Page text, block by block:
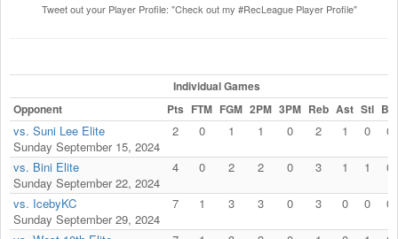
Tweet out your Player Profile: "Check out my #RecLeague Player Profile"
Individual Games
Opponent
Pts FTM FGM 2PM 3PM Reb Ast Stl Blk
vs. Suni Lee Elite
Sunday September 15, 2024
2 0 1 1 0 2 1 0 0
vs. Bini Elite
Sunday September 22, 2024
4 0 2 2 0 3 1 1 0
vs. IcebyKC
Sunday September 29, 2024
7 1 3 3 0 3 0 0 0